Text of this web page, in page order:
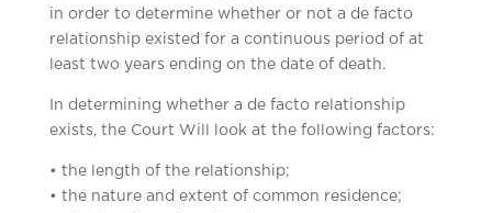
in order to determine whether or not a de facto
relationship existed for a continuous period of at
least two years ending on the date of death.
In determining whether a de facto relationship
exists, the Court Will look at the following factors:
• the length of the relationship;
• the nature and extent of common residence;